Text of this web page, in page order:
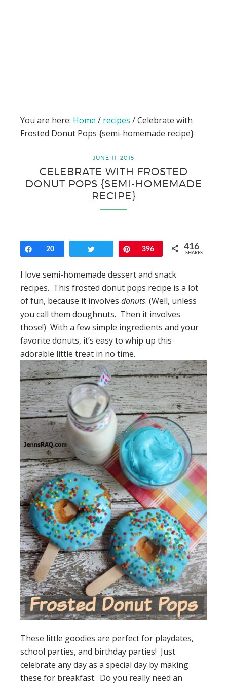
You are here: Home / recipes /Celebrate with
Frosted Donut Pops {semi-homemade recipe}
JUNE 11, 2015
CELEBRATE WITH FROSTED
DONUT POPS {SEMI-HOMEMADE
RECIPE}
Share
20 Pin
396 416
SHARES
I love semi-homemade dessert and snack
recipes. This frosted donut pops recipe is a lot
of fun, because it involvesdonuts. (Well, unless
you call them doughnuts. Then it involves
those!) With a few simple ingredients and your
favorite donuts, it’s easy to whip up this
adorable little treat in no time.
These little goodies are perfect for playdates,
school parties, and birthday parties! Just
celebrate any day as a special day by making
these for breakfast. Do you really need an